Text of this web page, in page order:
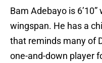
Bam Adebayo is
wingspan. He has a
that reminds many of
one-and-down player